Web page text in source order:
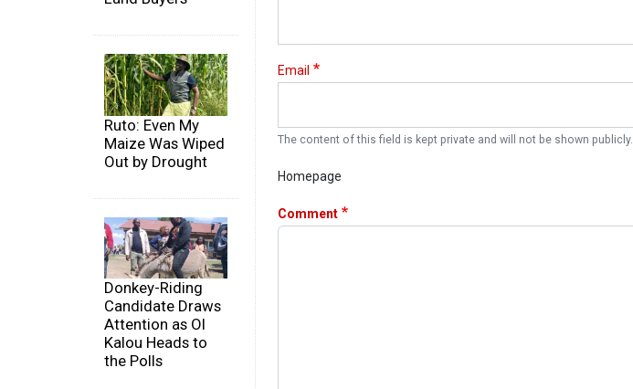
Ruto: Even My
Maize Was Wiped
Out by Drought
Donkey-Riding
Candidate Draws
Attention as Ol
Kalou Heads to
the Polls
Email
The content of this field is kept private and will not be shown publicly.
Homepage
Comment